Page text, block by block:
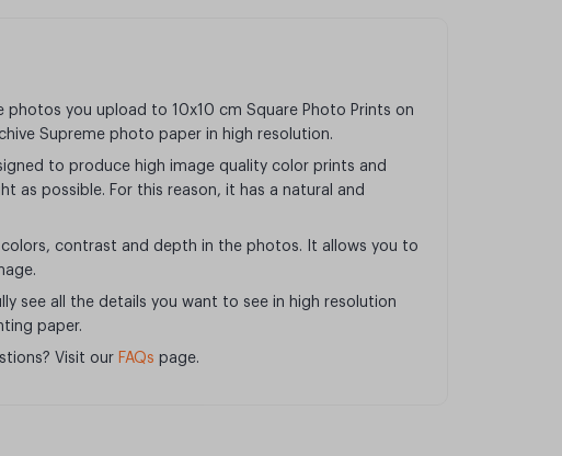
photos you upload to 10x10 cm Square Photo Prints on
Supreme photo paper in high resolution.
to produce high image quality color prints and
as possible. For this reason, it has a natural and
colors, contrast and depth in the photos. It allows you to
see all the details you want to see in high resolution
paper.
Visit our FAQs page.